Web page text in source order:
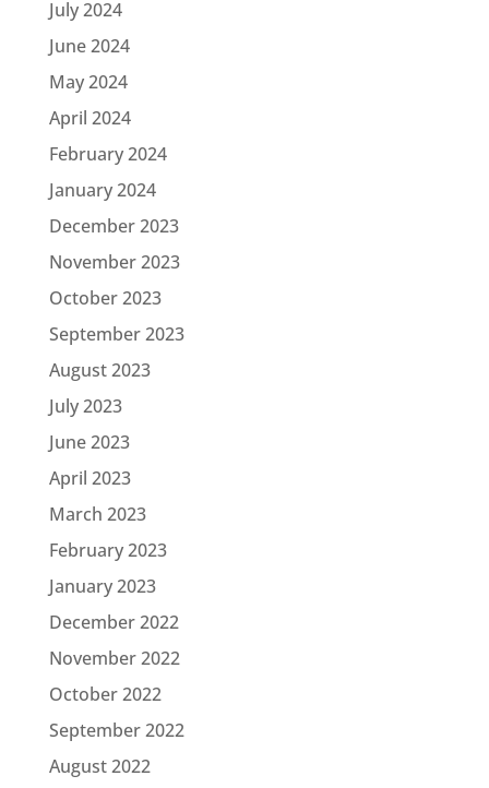
July 2024
June 2024
May 2024
April 2024
February 2024
January 2024
December 2023
November 2023
October 2023
September 2023
August 2023
July 2023
June 2023
April 2023
March 2023
February 2023
January 2023
December 2022
November 2022
October 2022
September 2022
August 2022